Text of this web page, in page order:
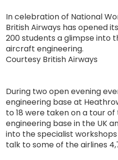
In celebration of National
British Airways has opened
200 students a glimpse into
aircraft engineering.
Courtesy British Airways
During two open evening
engineering base at
to 18 were taken on a tour
engineering base in the UK
into the specialist
talk to some of the airlines